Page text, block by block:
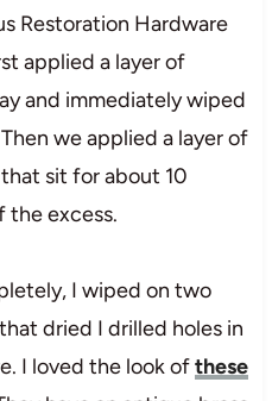
Restoration Hardware
applied a layer of
and immediately wiped
we applied a layer of
sit for about 10
the excess.
I wiped on two
dried I drilled holes in
I loved the look ofthese